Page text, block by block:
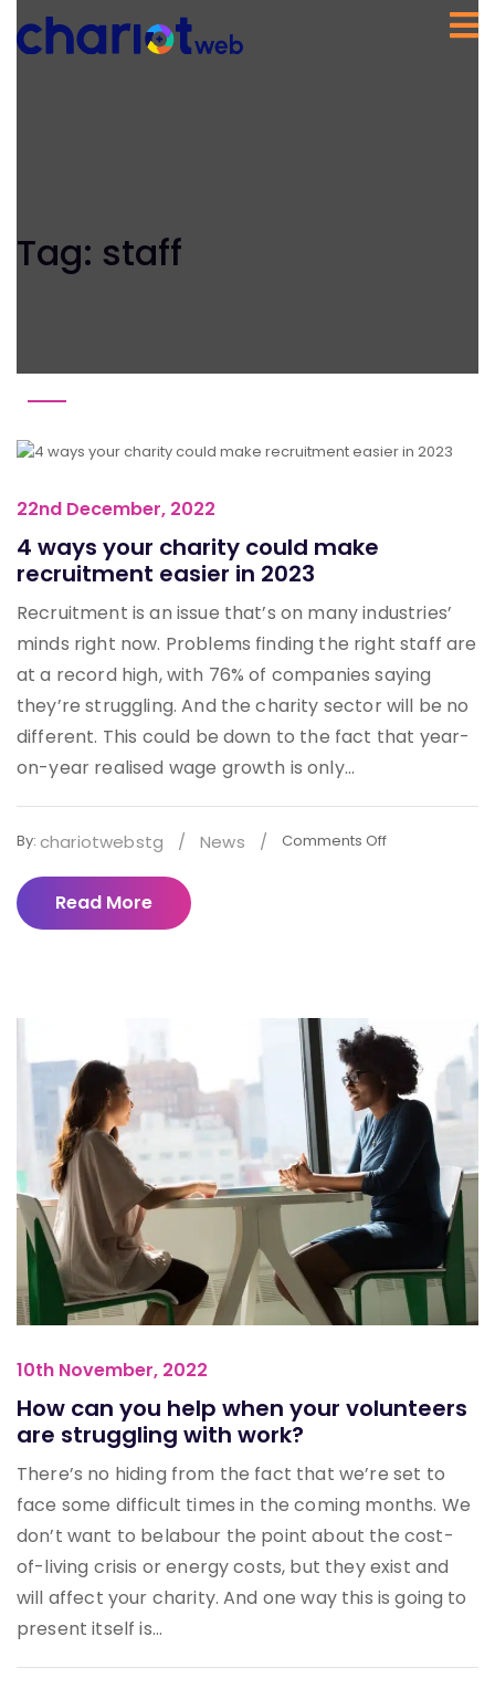
Tag: staff
22nd December, 2022
4 ways your charity could make
recruitment easier in 2023
Recruitment is an issue that’s on many industries’
minds right now. Problems finding the right staff are
at a record high, with 76% of companies saying
they’re struggling. And the charity sector will be no
different. This could be down to the fact that year-
on-year realised wage growth is only...
By: chariotwebstg / News / Comments Off
Read More
10th November, 2022
How can you help when your volunteers
are struggling with work?
There’s no hiding from the fact that we’re set to
face some difficult times in the coming months. We
don’t want to belabour the point about the cost-
of-living crisis or energy costs, but they exist and
will affect your charity. And one way this is going to
present itself is...